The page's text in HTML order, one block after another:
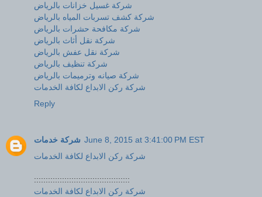
شركة غسيل خزانات بالرياض
شركة كشف تسربات المياه بالرياض
شركة مكافحة حشرات بالرياض
شركة نقل أثاث بالرياض
شركة نقل عفش بالرياض
شركة تنظيف بالرياض
شركة صيانه وترميمات بالرياض
شركة ركن الابداع لكافة الخدمات
Reply
شركة خدمات June 8, 2015 at 3:41:00 PM EST
شركة ركن الابداع لكافة الخدمات
:::::::::::::::::::::::::::::::::::::::::
شركة ركن الابداع لكافة الخدمات